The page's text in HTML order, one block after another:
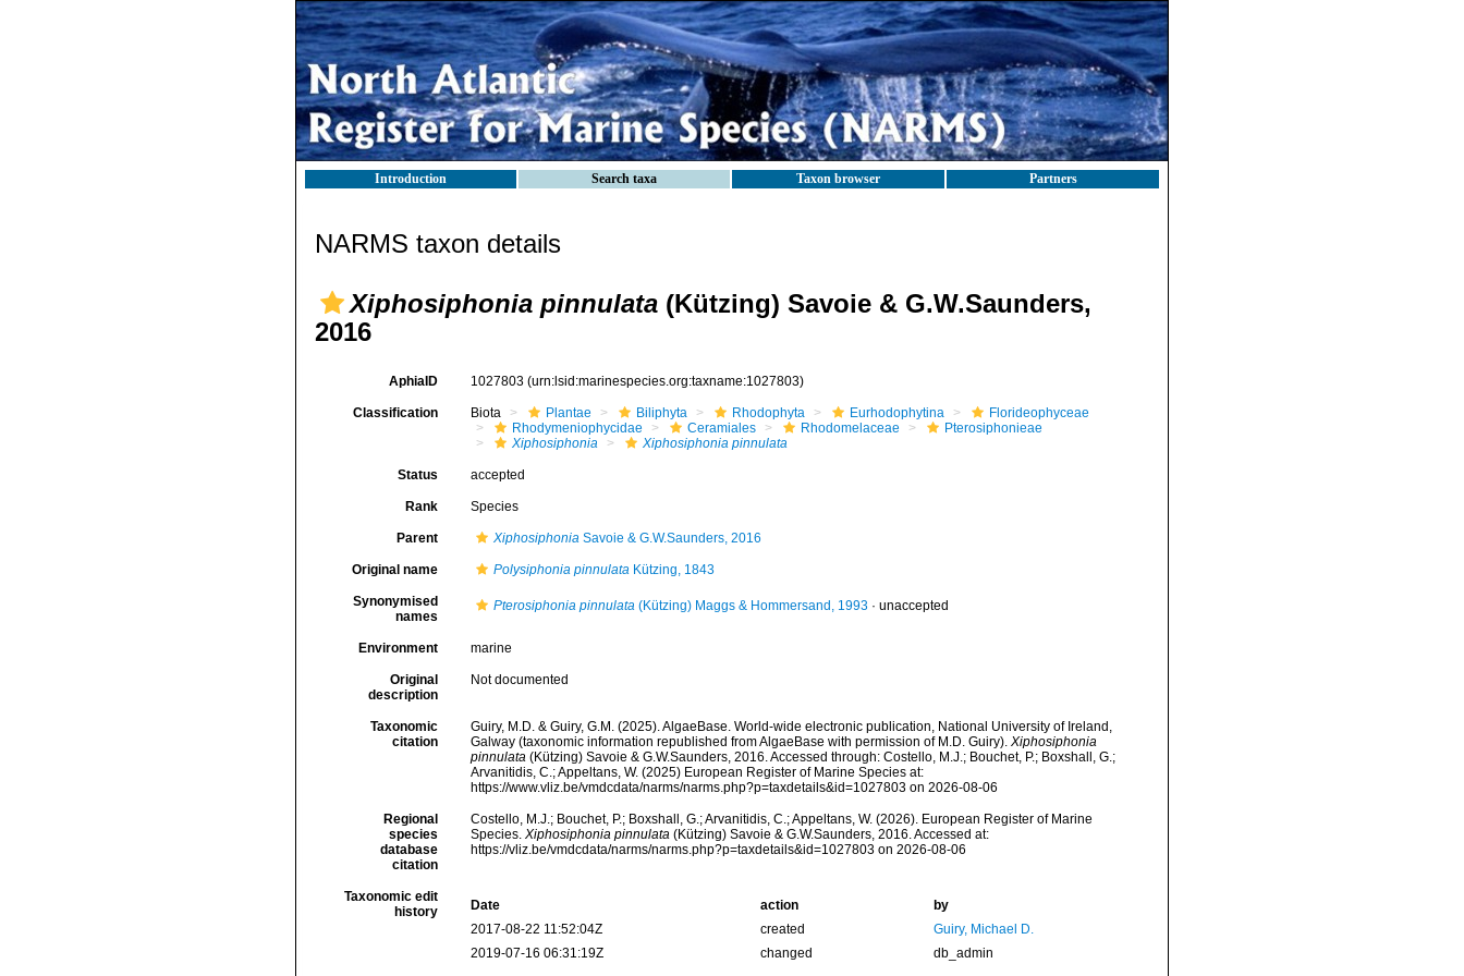
Introduction Search taxa Taxon browser Partners
NARMS taxon details
Xiphosiphonia pinnulata (Kützing) Savoie & G.W.Saunders,
2016
AphiaID 1027803 (urn:lsid:marinespecies.org:taxname:1027803)
Classification Biota Plantae Biliphyta Rhodophyta Eurhodophytina
Florideophyceae
Rhodymeniophycidae
Ceramiales Rhodomelaceae
Pterosiphonieae
Xiphosiphonia
Xiphosiphonia pinnulata
Status accepted
Rank Species
Parent XiphosiphoniaSavoie & G.W.Saunders, 2016
Original name Polysiphonia pinnulataKützing, 1843
Synonymised
names
Pterosiphonia pinnulata(Kützing) Maggs & Hommersand, 1993· unaccepted
Environment marine
Original
description
Not documented
Taxonomic
citation
Guiry, M.D. & Guiry, G.M. (2025). AlgaeBase. World-wide electronic publication, National University of Ireland,
Galway (taxonomic information republished from AlgaeBase with permission of M.D. Guiry). Xiphosiphonia
pinnulata(Kützing) Savoie & G.W.Saunders, 2016. Accessed through: Costello, M.J.; Bouchet, P.; Boxshall, G.;
Arvanitidis, C.; Appeltans, W. (2025) European Register of Marine Species at:
https://www.vliz.be/vmdcdata/narms/narms.php?p=taxdetails&id=1027803 on 2026-08-06
Regional
species
database
citation
Costello, M.J.; Bouchet, P.; Boxshall, G.; Arvanitidis, C.; Appeltans, W. (2026). European Register of Marine
Species. Xiphosiphonia pinnulata(Kützing) Savoie & G.W.Saunders, 2016. Accessed at:
https://vliz.be/vmdcdata/narms/narms.php?p=taxdetails&id=1027803 on 2026-08-06
Taxonomic edit
history
Date action
by
2017-08-22 11:52:04Z
created
Guiry, Michael D.
2019-07-16 06:31:19Z
changed db_admin